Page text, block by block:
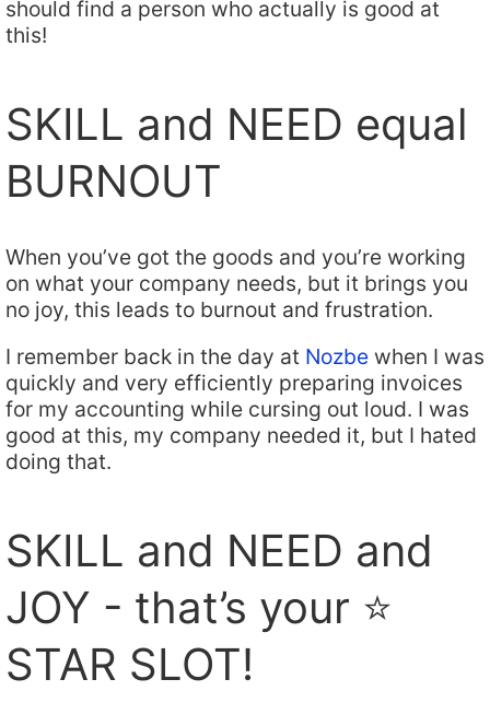
should find a person who actually is good at
this!
SKILL and NEED equal
BURNOUT
When you’ve got the goods and you’re working
on what your company needs, but it brings you
no joy, this leads to burnout and frustration.
I remember back in the day at Nozbe when I was
quickly and very efficiently preparing invoices
for my accounting while cursing out loud. I was
good at this, my company needed it, but I hated
doing that.
SKILL and NEED and
JOY - that’s your ⭐️
STAR SLOT!